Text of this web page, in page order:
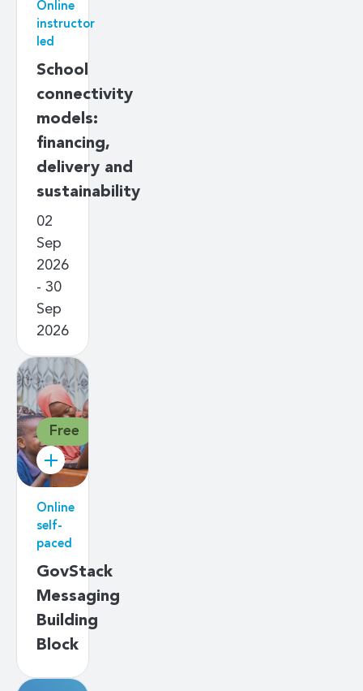
Online
instructor
led
School
connectivity
models:
financing,
delivery and
sustainability
02
Sep
2026
- 30
Sep
2026
Free
Online
self-
paced
GovStack
Messaging
Building
Block